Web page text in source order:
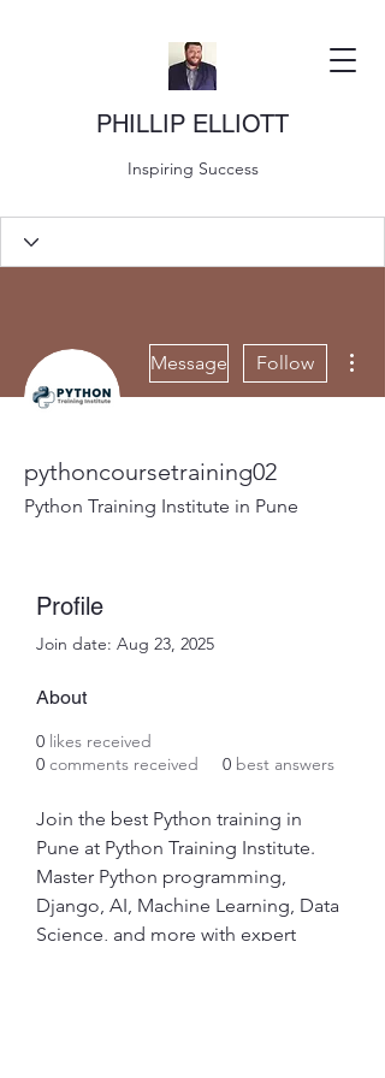
PHILLIP ELLIOTT
Inspiring Success
Message Follow
pythoncoursetraining02
Python Training Institute in Pune
Profile
Join date: Aug 23, 2025
About
0 likes received
0 comments received 0 best answers
Join the best Python training in
Pune at Python Training Institute.
Master Python programming,
Django, AI, Machine Learning, Data
Science, and more with expert